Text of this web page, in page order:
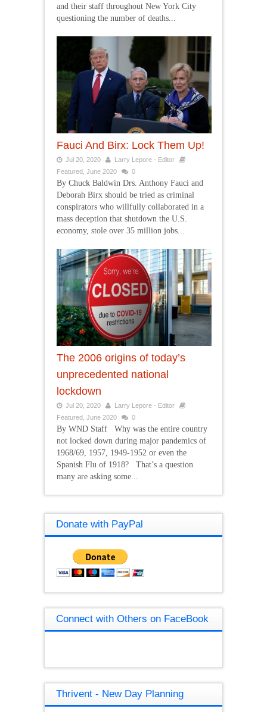
and their staff throughout New York City
questioning the number of deaths...
Fauci And Birx: Lock Them Up!
Jul 20, 2020
Larry Lepore - Editor
Featured June 2020 0
By Chuck Baldwin Drs. Anthony Fauci and
Deborah Birx should be tried as criminal
conspirators who willfully collaborated in a
mass deception that shutdown the U.S.
economy, stole over 35 million jobs...
The 2006 origins of today’s
unprecedented national
lockdown
Jul 20, 2020
Larry Lepore - Editor
Featured June 2020 0
By WND Staff Why was the entire country
not locked down during major pandemics of
1968/69, 1957, 1949-1952 or even the
Spanish Flu of 1918? That’s a question
many are asking some...
Donate with PayPal
Connect with Others on FaceBook
Thrivent - New Day Planning